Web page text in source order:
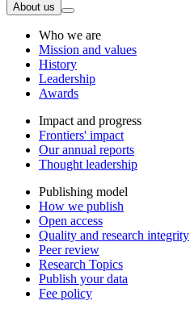
About us
Who we are
Mission and values
History
Leadership
Awards
Impact and progress
Frontiers' impact
Our annual reports
Thought leadership
Publishing model
How we publish
Open access
Quality and research integrity
Peer review
Research Topics
Publish your data
Fee policy